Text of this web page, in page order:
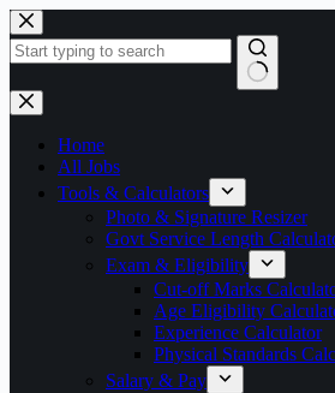
Skip
to
content
No
results
Home
All Jobs
Tools & Calculators
Photo & Signature Resizer
Govt Service Length
Exam & Eligibility
Cut-off Marks
Age Eligibility
Experience Calculator
Physical Standards
Salary & Pay